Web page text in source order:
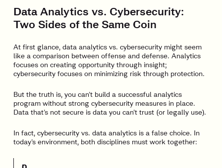
Data Analytics vs. Cybersecurity:
Two Sides of the Same Coin
At first glance, data analytics vs. cybersecurity might seem
like a comparison between offense and defense. Analytics
focuses on creating opportunity through insight;
cybersecurity focuses on minimizing risk through protection.
But the truth is, you can’t build a successful analytics
program without strong cybersecurity measures in place.
Data that’s not secure is data you can’t trust (or legally use).
In fact, cybersecurity vs. data analytics is a false choice. In
today’s environment, both disciplines must work together: